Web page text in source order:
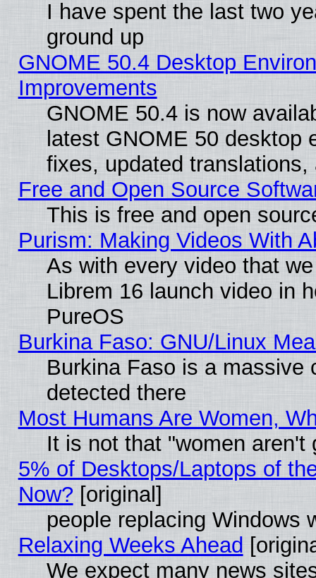
I have spent the last two
ground up
GNOME 50.4 Desktop
Improvements
GNOME 50.4 is now
latest GNOME 50 desktop
fixes, updated
Free and Open Source
This is free and open
Purism: Making Videos With
As with every video that
Librem 16 launch video in
PureOS
Burkina Faso: GNU/Linux
Burkina Faso is a massive
detected there
Most Humans Are Women,
It is not that "women aren't
5% of Desktops/Laptops of
Now? [original]
people replacing Windows
Relaxing Weeks Ahead
We expect many news